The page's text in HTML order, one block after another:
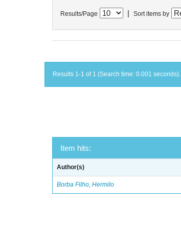
Results/Page Sort items by
Results 1-1 of 1 (Search time: 0.001 seconds).
Item hits:
Author(s)
Borba Filho, Hermilo